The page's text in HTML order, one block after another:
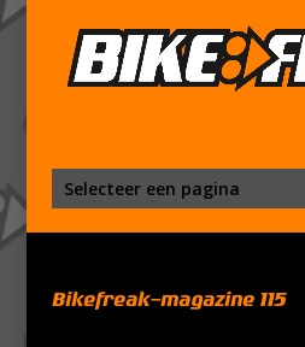
Selecteer een pagina
Bikefreak-magazine 115